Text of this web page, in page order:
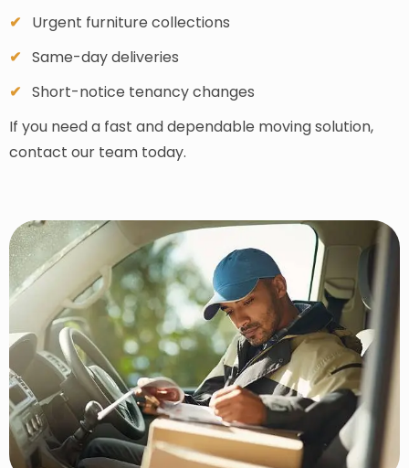
Urgent furniture collections
Same-day deliveries
Short-notice tenancy changes
If you need a fast and dependable moving solution,
contact our team today.